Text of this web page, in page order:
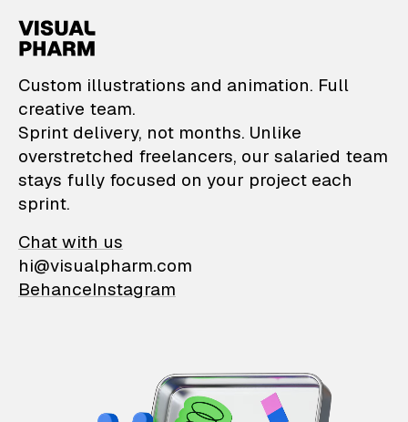
VisualPharm —
Custom illustrations and animation. Full
creative team.
Sprint delivery, not months. Unlike
overstretched freelancers, our salaried team
stays fully focused on your project each
sprint.
Chat with us
hi@visualpharm.com
BehanceInstagram